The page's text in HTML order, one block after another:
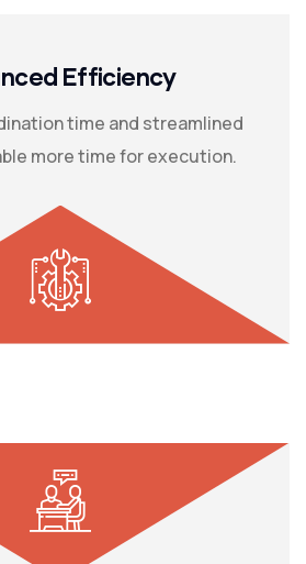
Efficiency
time and streamlined
more time for execution.